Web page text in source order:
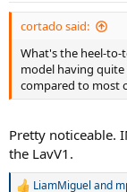
cortado said:
What's the heel-to-
model having
compared to most
Pretty noticeable.
the LavV1.
LiamMiguel and